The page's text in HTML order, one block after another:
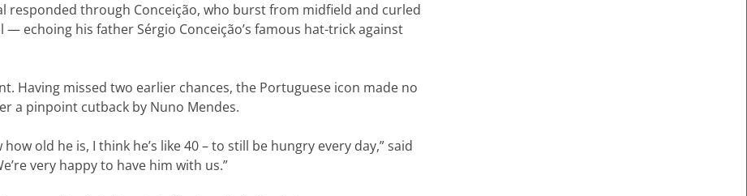
responded through Conceição, who burst from midfield and curled
— echoing his father Sérgio Conceição’s famous hat-trick against
Having missed two earlier chances, the Portuguese icon made no
a pinpoint cutback by Nuno Mendes.
how old he is, I think he’s like 40 – to still be hungry every day,” said
very happy to have him with us.”